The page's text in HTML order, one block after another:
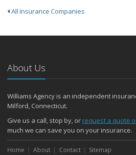
All Insurance Companies
About Us
Williams Agency is an independent
Milford, Connecticut.
Give us a call, stop by, or request a quote
much we can save you on your insurance.
Home About Contact Sitemap